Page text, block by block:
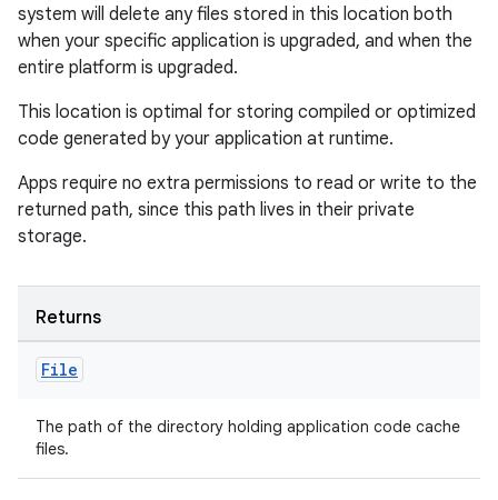
system will delete any files stored in this location both
when your specific application is upgraded, and when the
entire platform is upgraded.
This location is optimal for storing compiled or optimized
code generated by your application at runtime.
Apps require no extra permissions to read or write to the
returned path, since this path lives in their private
storage.
Returns
File
The path of the directory holding application code cache
files.